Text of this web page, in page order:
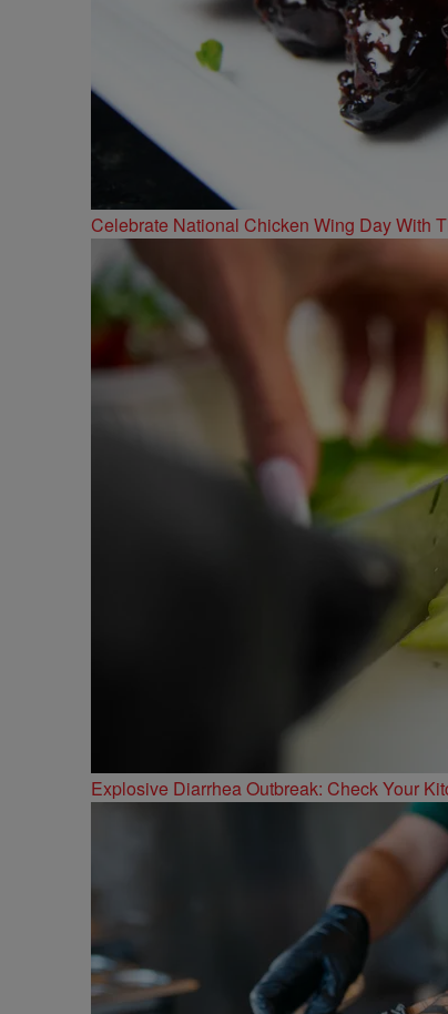
Celebrate National Chicken Wing Day With
Explosive Diarrhea Outbreak: Check Your